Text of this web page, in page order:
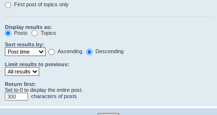
First post of topics only
Display results as:
Posts
Topics
Sort results by:
Ascending
Descending
Limit results to previous:
Return first:
Set to 0 to display the entire post.
characters of posts